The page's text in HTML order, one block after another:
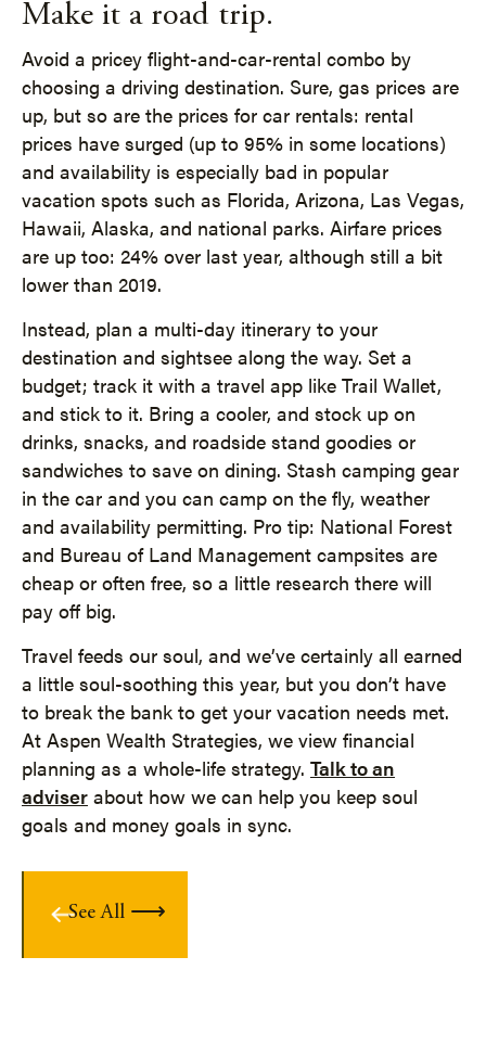
Make it a road trip.
Avoid a pricey flight-and-car-rental combo by
choosing a driving destination. Sure, gas prices are
up, but so are the prices for car rentals: rental
prices have surged (up to 95% in some locations)
and availability is especially bad in popular
vacation spots such as Florida, Arizona, Las Vegas,
Hawaii, Alaska, and national parks. Airfare prices
are up too: 24% over last year, although still a bit
lower than 2019.
Instead, plan a multi-day itinerary to your
destination and sightsee along the way. Set a
budget; track it with a travel app like Trail Wallet,
and stick to it. Bring a cooler, and stock up on
drinks, snacks, and roadside stand goodies or
sandwiches to save on dining. Stash camping gear
in the car and you can camp on the fly, weather
and availability permitting. Pro tip: National Forest
and Bureau of Land Management campsites are
cheap or often free, so a little research there will
pay off big.
Travel feeds our soul, and we’ve certainly all earned
a little soul-soothing this year, but you don’t have
to break the bank to get your vacation needs met.
At Aspen Wealth Strategies, we view financial
planning as a whole-life strategy. Talk to an
adviser about how we can help you keep soul
goals and money goals in sync.
See All